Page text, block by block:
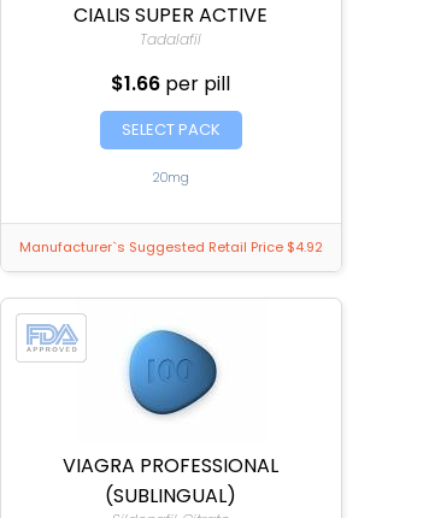
CIALIS SUPER ACTIVE
Tadalafil
$1.66 per pill
SELECT PACK
20mg
Manufacturer`s Suggested Retail Price $4.92
VIAGRA PROFESSIONAL
(SUBLINGUAL)